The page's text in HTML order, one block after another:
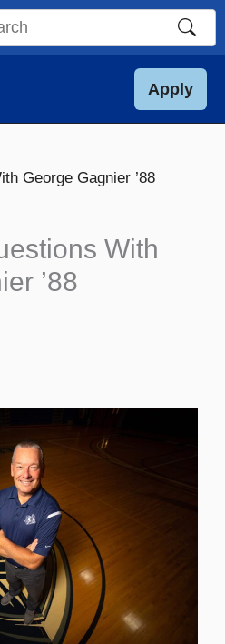
Apply
George Gagnier ’88
With
’88